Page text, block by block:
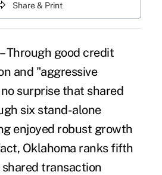
Share & Print
Through good credit
and "aggressive
surprise that shared
six stand-alone
enjoyed robust growth
Oklahoma ranks fifth
transaction